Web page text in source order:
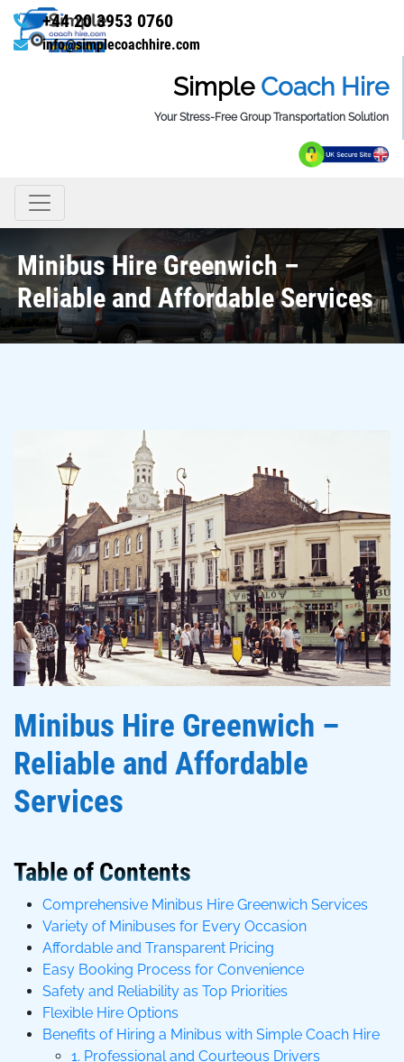
+44 20 3953 0760
info@simplecoachhire.com
Simple Coach Hire
Your Stress-Free Group Transportation Solution
Minibus Hire Greenwich –
Reliable and Affordable Services
Minibus Hire Greenwich –
Reliable and Affordable
Services
Table of Contents
Comprehensive Minibus Hire Greenwich Services
Variety of Minibuses for Every Occasion
Affordable and Transparent Pricing
Easy Booking Process for Convenience
Safety and Reliability as Top Priorities
Flexible Hire Options
Benefits of Hiring a Minibus with Simple Coach Hire
1. Professional and Courteous Drivers